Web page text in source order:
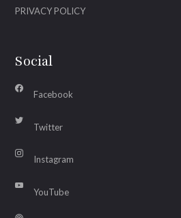
PRIVACY POLICY
Social
Facebook
Twitter
Instagram
YouTube